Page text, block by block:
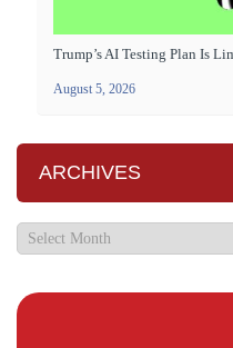
Trump’s AI Testing Plan Is
August 5, 2026
ARCHIVES